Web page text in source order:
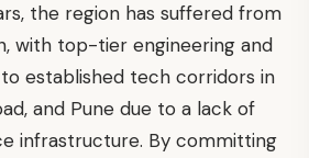
the region has suffered from
with top-tier engineering and
established tech corridors in
and Pune due to a lack of
infrastructure. By committing